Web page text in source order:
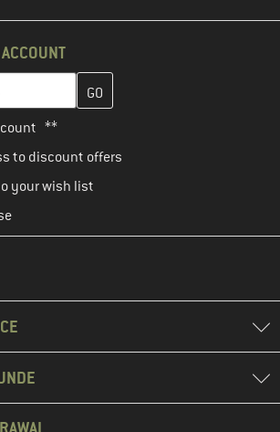
here and create your customer
**
to discount offers
your wish list